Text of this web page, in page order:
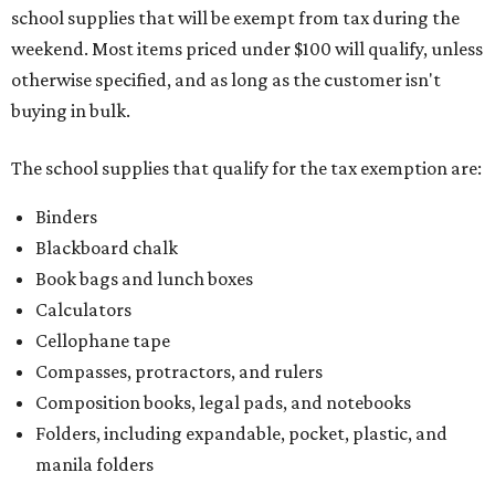
school supplies that will be exempt from tax during the
weekend. Most items priced under $100 will qualify, unless
otherwise specified, and as long as the customer isn't
buying in bulk.
The school supplies that qualify for the tax exemption are:
Binders
Blackboard chalk
Book bags and lunch boxes
Calculators
Cellophane tape
Compasses, protractors, and rulers
Composition books, legal pads, and notebooks
Folders, including expandable, pocket, plastic, and
manila folders